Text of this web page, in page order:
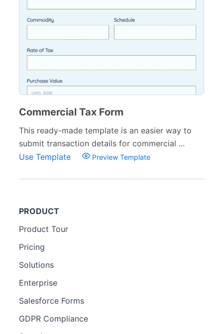
Commercial Tax Form
This ready-made template is an easier way to
submit transaction details for commercial ...
Use Template
Preview Template
PRODUCT
Product Tour
Pricing
Solutions
Enterprise
Salesforce Forms
GDPR Compliance